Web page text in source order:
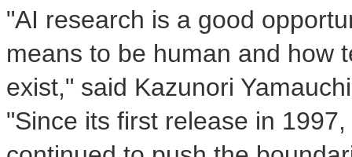
"AI research is a good
means to be human and how
exist," said Kazunori Yamauchi
"Since its first release in